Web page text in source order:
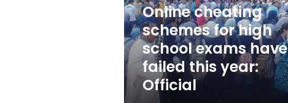
exams
have
failed
this
year:
Official
Online cheating
schemes for high
school exams have
failed this year:
Official